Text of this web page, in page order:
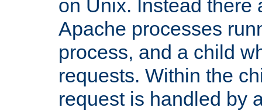
on Unix. Instead there
Apache processes
process, and a child
requests. Within the
request is handled by